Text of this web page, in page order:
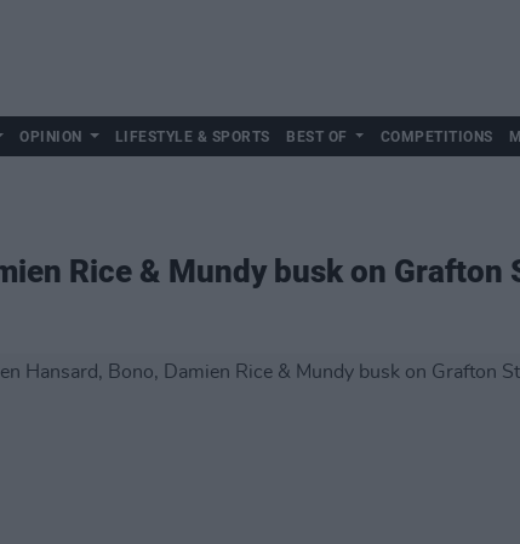
OPINION LIFESTYLE & SPORTS BEST OF COMPETITIONS
Rice & Mundy busk on Grafton